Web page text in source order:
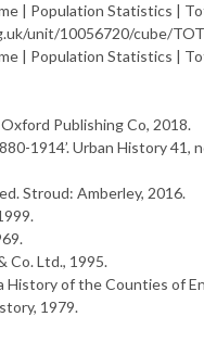
| Population Statistics |
unit/10056720/cube/
| Population Statistics |
Publishing Co, 2018.
1914’.Urban History41,
Stroud: Amberley, 2016.
Co. Ltd., 1995.
HistoryoftheCounties ofEn
1979.